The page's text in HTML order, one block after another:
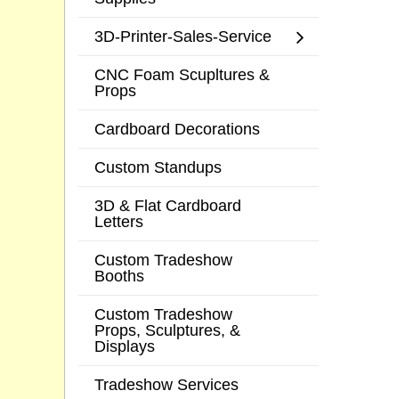
3D-Printer-Sales-Service
CNC Foam Scupltures &
Props
Cardboard Decorations
Custom Standups
3D & Flat Cardboard
Letters
Custom Tradeshow
Booths
Custom Tradeshow
Props, Sculptures, &
Displays
Tradeshow Services